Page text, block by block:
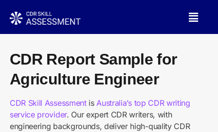
CDR Report Sample for
Agriculture Engineer
CDR Skill AssessmentisAustralia’s top CDR writing
service provider. Our expert CDR writers, with
engineering backgrounds, deliver high-quality CDR